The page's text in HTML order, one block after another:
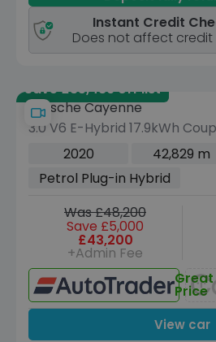
Instant Credit
Does not affect credit
Save £35,489 off list
Porsche Cayenne
3.0 V6 E-Hybrid 17.9kWh
Petrol Plug-in Hybrid
Euro 6 (s/s) (3.6kW Charger)
2020 42,829 m
Petrol Plug-in Hybrid
Was £48,200
Save £5,000
£43,200
+Admin Fee
Great
Price
View car